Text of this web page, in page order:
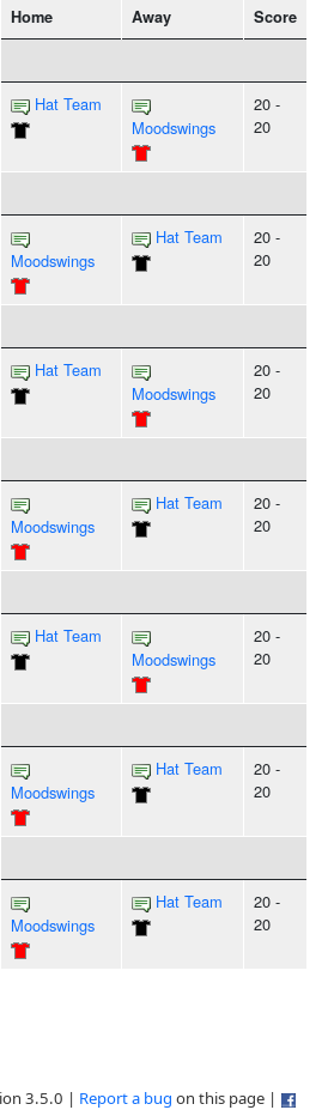
Home Away
Score
Hat Team
Moodswings
20 -
20
Moodswings
Hat Team
20 -
20
Hat Team
Moodswings
20 -
20
Moodswings
Hat Team
20 -
20
Hat Team
Moodswings
20 -
20
Moodswings
Hat Team
20 -
20
Moodswings
Hat Team
20 -
20
3.5.0 | Report a bug on this page |